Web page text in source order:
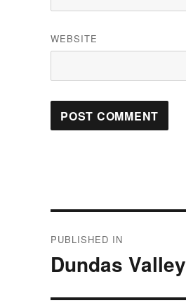
WEBSITE
navigation
PUBLISHED IN
Dundas Valley